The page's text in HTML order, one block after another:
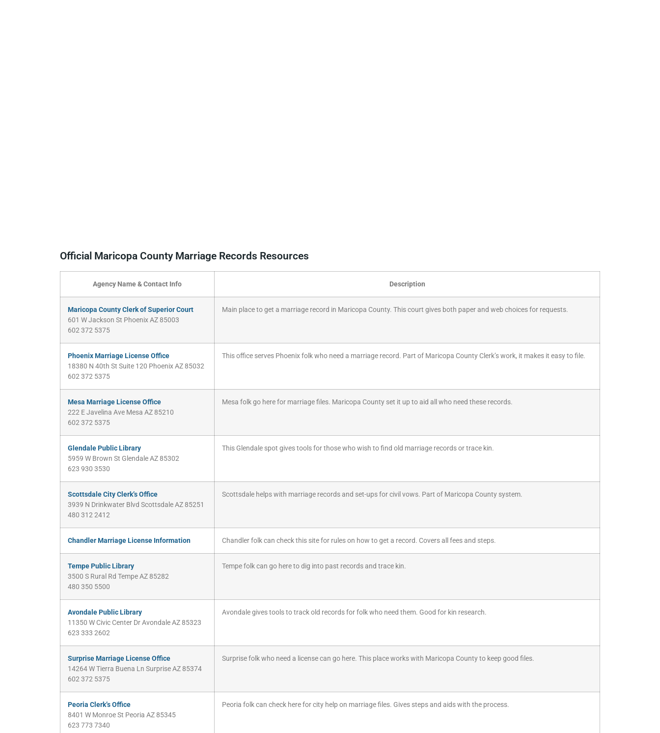
Official Maricopa County Marriage Records Resources
Agency Name & Contact Info Description
Maricopa County Clerk of Superior Court
601 W Jackson St Phoenix AZ 85003
602 372 5375
Main place to get a marriage record in Maricopa County. This court gives both paper and web choices for requests.
Phoenix Marriage License Office
18380 N 40th St Suite 120 Phoenix AZ 85032
602 372 5375
This office serves Phoenix folk who need a marriage record. Part of Maricopa County Clerk’s work, it makes it easy to file.
Mesa Marriage License Office
222 E Javelina Ave Mesa AZ 85210
602 372 5375
Mesa folk go here for marriage files. Maricopa County set it up to aid all who need these records.
Glendale Public Library
5959 W Brown St Glendale AZ 85302
623 930 3530
This Glendale spot gives tools for those who wish to find old marriage records or trace kin.
Scottsdale City Clerk’s Office
3939 N Drinkwater Blvd Scottsdale AZ 85251
480 312 2412
Scottsdale helps with marriage records and set-ups for civil vows. Part of Maricopa County system.
Chandler Marriage License Information Chandler folk can check this site for rules on how to get a record. Covers all fees and steps.
Tempe Public Library
3500 S Rural Rd Tempe AZ 85282
480 350 5500
Tempe folk can go here to dig into past records and trace kin.
Avondale Public Library
11350 W Civic Center Dr Avondale AZ 85323
623 333 2602
Avondale gives tools to track old records for folk who need them. Good for kin research.
Surprise Marriage License Office
14264 W Tierra Buena Ln Surprise AZ 85374
602 372 5375
Surprise folk who need a license can go here. This place works with Maricopa County to keep good files.
Peoria Clerk’s Office
8401 W Monroe St Peoria AZ 85345
623 773 7340
Peoria folk can check here for city help on marriage files. Gives steps and aids with the process.